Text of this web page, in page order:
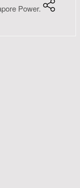
Power.